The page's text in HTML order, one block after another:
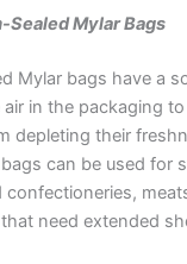
Sealed Mylar Bags
Mylar bags have a
in the packaging
depleting their
can be used for
confectioneries,
need extended